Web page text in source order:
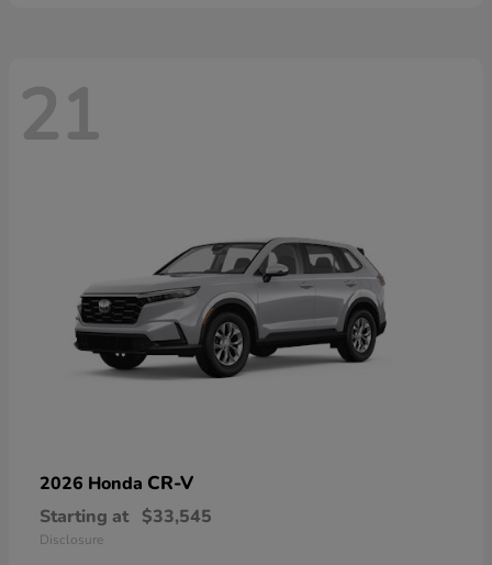
21
2026 Honda CR-V
Starting at $33,545
Disclosure